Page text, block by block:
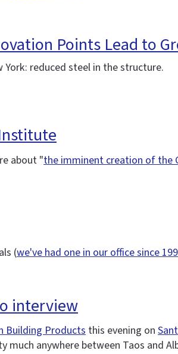
Points Lead to
reduced steel in the structure.
about "the imminent creation of the
(we've had one in our office since
interview
Building Products this evening on
anywhere between Taos and